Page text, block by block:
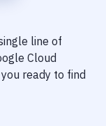
line of
Cloud
ready to find